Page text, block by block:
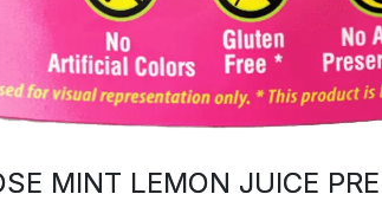
MINT LEMON JUICE